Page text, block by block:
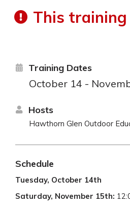
This training
Training Dates
October 14 -
Hosts
Hawthorn Glen Outdoor
Schedule
Tuesday, October 14th
Saturday, November 15th: